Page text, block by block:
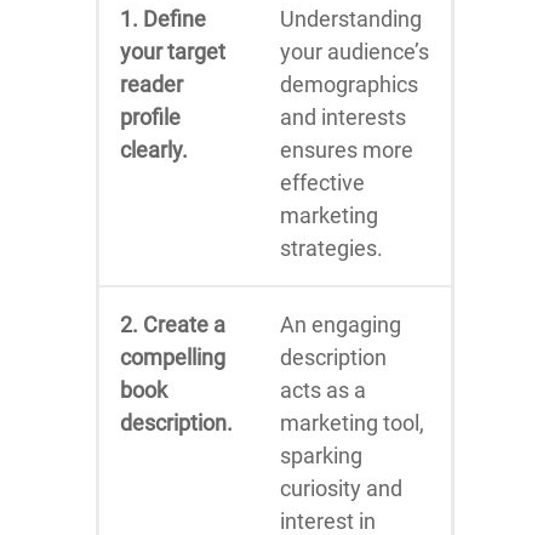
1. Define
your target
reader
profile
clearly.
Understanding
your audience’s
demographics
and interests
ensures more
effective
marketing
strategies.
2. Create a
compelling
book
description.
An engaging
description
acts as a
marketing tool,
sparking
curiosity and
interest in